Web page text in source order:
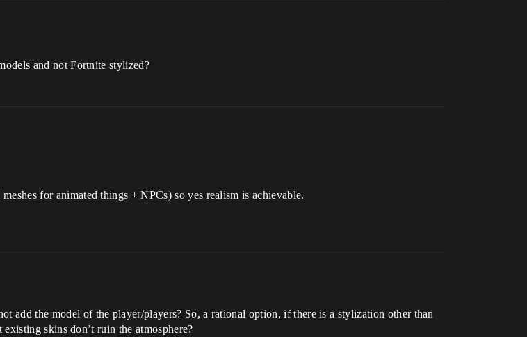
and not Fortnite stylized?
for animated things + NPCs) so yes realism is achievable.
add the model of the player/players? So, a rational option, if there is a stylization other than
skins don’t ruin the atmosphere?